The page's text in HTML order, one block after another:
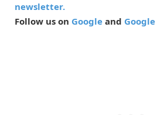
newsletter.
Follow us on Google and